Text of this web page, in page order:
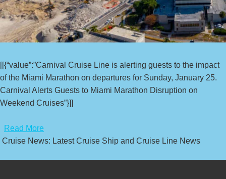
[[{“value”:”Carnival Cruise Line is alerting guests to the impact
of the Miami Marathon on departures for Sunday, January 25.
Carnival Alerts Guests to Miami Marathon Disruption on
Weekend Cruises”}]]
Read More
Cruise News: Latest Cruise Ship and Cruise Line News